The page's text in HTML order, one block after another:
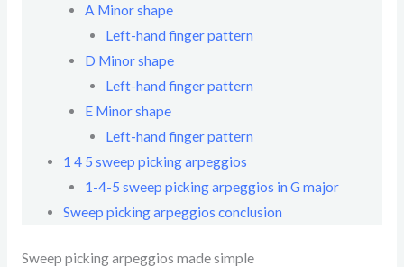
A Minor shape
Left-hand finger pattern
D Minor shape
Left-hand finger pattern
E Minor shape
Left-hand finger pattern
1 4 5 sweep picking arpeggios
1-4-5 sweep picking arpeggios in G major
Sweep picking arpeggios conclusion
Sweep picking arpeggios made simple